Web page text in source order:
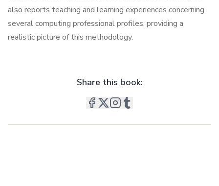
also reports teaching and learning experiences concerning
several computing professional profiles, providing a
realistic picture of this methodology.
Share this book: